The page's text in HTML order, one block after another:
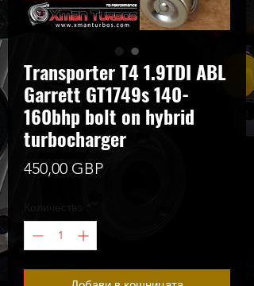
Transporter T4 1.9TDI ABL
Garrett GT1749s 140-
160bhp bolt on hybrid
turbocharger
450,00 GBPЦена
Количество